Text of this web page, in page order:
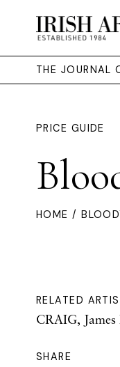
THE JOURNAL
PRICE GUIDE
HOME /
RELATED
CRAIG,
SHARE